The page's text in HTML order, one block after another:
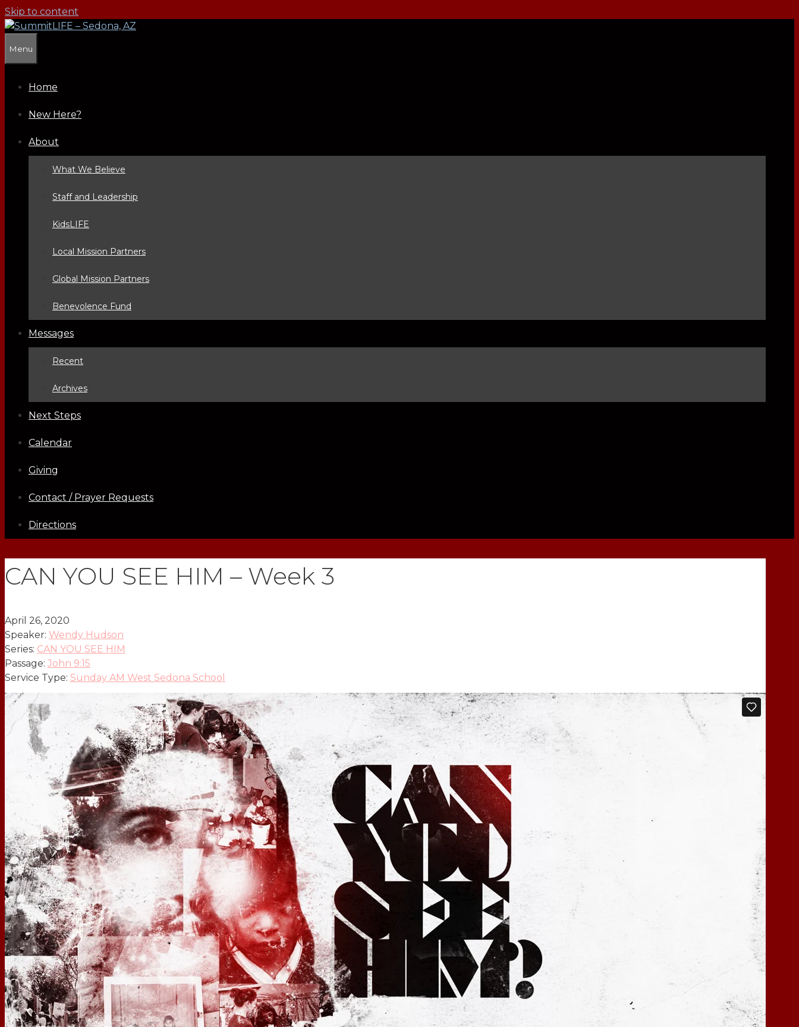
Skip to content
Menu
Home
New Here?
About
What We Believe
Staff and Leadership
KidsLIFE
Local Mission Partners
Global Mission Partners
Benevolence Fund
Messages
Recent
Archives
Next Steps
Calendar
Giving
Contact / Prayer Requests
Directions
CAN YOU SEE HIM – Week 3
April 26, 2020
Speaker: Wendy Hudson
Series: CAN YOU SEE HIM
Passage: John 9:15
Service Type: Sunday AM West Sedona School